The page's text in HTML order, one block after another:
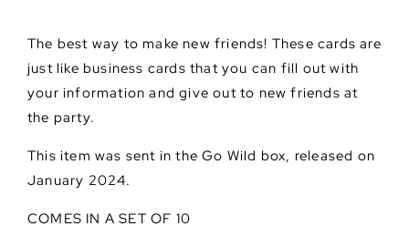
The best way to make new friends! These cards are
just like business cards that you can fill out with
your information and give out to new friends at
the party.
This item was sent in the Go Wild box, released on
January 2024.
COMES IN A SET OF 10